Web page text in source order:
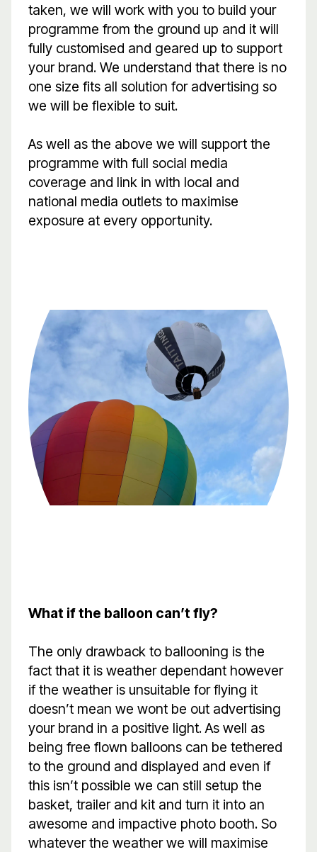
taken, we will work with you to build your
programme from the ground up and it will
fully customised and geared up to support
your brand. We understand that there is no
one size fits all solution for advertising so
we will be flexible to suit.
As well as the above we will support the
programme with full social media
coverage and link in with local and
national media outlets to maximise
exposure at every opportunity.
What if the balloon can’t fly?
The only drawback to ballooning is the
fact that it is weather dependant however
if the weather is unsuitable for flying it
doesn’t mean we wont be out advertising
your brand in a positive light. As well as
being free flown balloons can be tethered
to the ground and displayed and even if
this isn’t possible we can still setup the
basket, trailer and kit and turn it into an
awesome and impactive photo booth. So
whatever the weather we will maximise